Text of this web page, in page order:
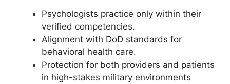
Psychologists practice only within their
verified competencies.
Alignment with DoD standards for
behavioral health care.
Protection for both providers and patients
in high-stakes military environments